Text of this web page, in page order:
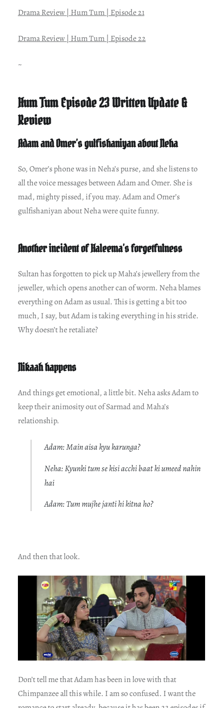
Drama Review | Hum Tum | Episode 21
Drama Review | Hum Tum | Episode 22
~
Hum Tum Episode 23 Written Update &
Review
Adam and Omer’s gulfishaniyan about Neha
So, Omer’s phone was in Neha’s purse, and she listens to
all the voice messages between Adam and Omer. She is
mad, mighty pissed, if you may. Adam and Omer’s
gulfishaniyan about Neha were quite funny.
Another incident of Haleema’s forgetfulness
Sultan has forgotten to pick up Maha’s jewellery from the
jeweller, which opens another can of worm. Neha blames
everything on Adam as usual. This is getting a bit too
much, I say, but Adam is taking everything in his stride.
Why doesn’t he retaliate?
Nikaah happens
And things get emotional, a little bit. Neha asks Adam to
keep their animosity out of Sarmad and Maha’s
relationship.
Adam: Main aisa kyu karunga?
Neha: Kyunki tum se kisi acchi baat ki umeed nahin
hai
Adam: Tum mujhe janti hi kitna ho?
And then that look.
Don’t tell me that Adam has been in love with that
Chimpanzee all this while. I am so confused. I want the